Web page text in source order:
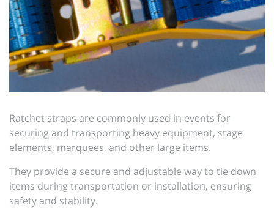
Ratchet straps are commonly used in events for
securing and transporting heavy equipment, stage
elements, marquees, and other large items.
They provide a secure and adjustable way to tie down
items during transportation or installation, ensuring
safety and stability.